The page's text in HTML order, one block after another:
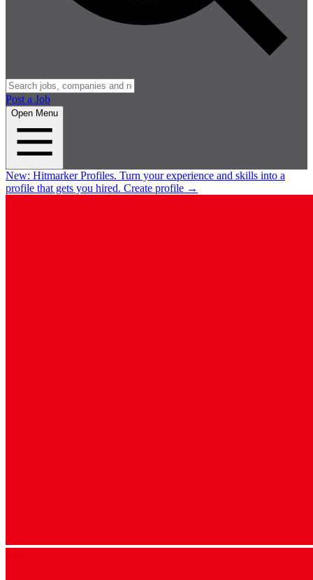
Post a Job
Open Menu
New: Hitmarker Profiles. Turn your experience and skills into a
profile that gets you hired. Create profile →